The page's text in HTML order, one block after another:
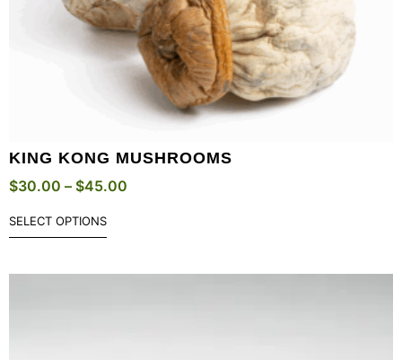
KING KONG MUSHROOMS
$30.00 – $45.00
SELECT OPTIONS